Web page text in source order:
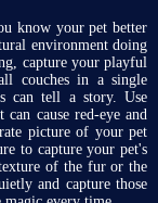
know your pet better
environment doing
capture your playful
couches in a single
can tell a story. Use
cause red-eye and
picture of your pet
to capture your pet's
of the fur or the
and capture those